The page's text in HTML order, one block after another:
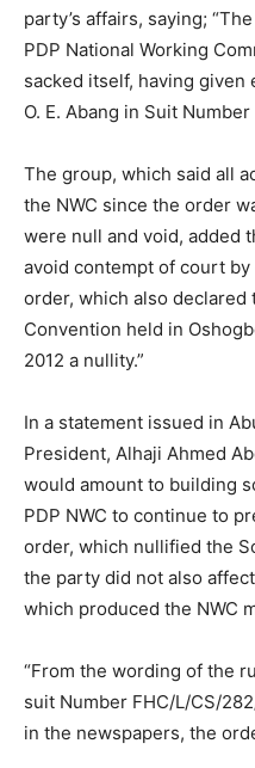
party’s affairs, saying;
PDP National Working
sacked itself, having
O. E. Abang in Suit
The group, which said all
the NWC since the order
were null and void, added
avoid contempt of court
order, which also declared
Convention held in
2012 a nullity.”
In a statement issued in
President, Alhaji Ahmed
would amount to building
PDP NWC to continue to
order, which nullified the
the party did not also
which produced the NWC
“From the wording of the
suit Number FHC/L/CS/
in the newspapers, the